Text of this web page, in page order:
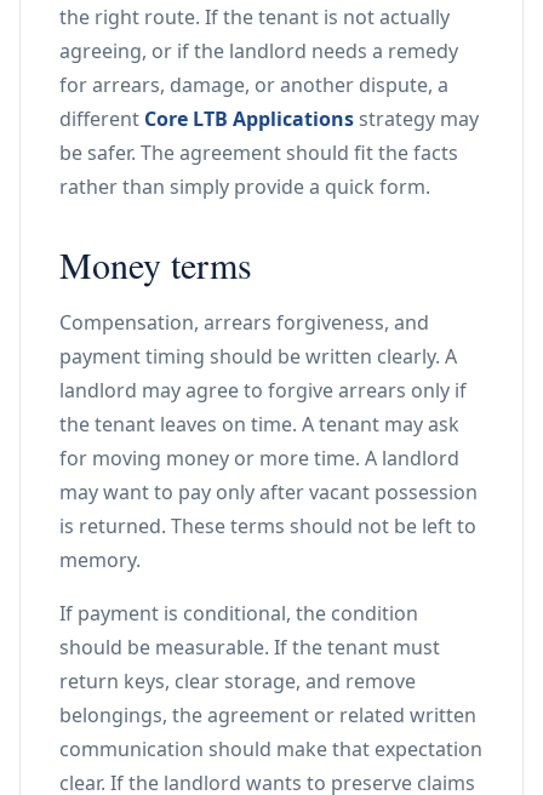
the right route. If the tenant is not actually
agreeing, or if the landlord needs a remedy
for arrears, damage, or another dispute, a
different Core LTB Applicationsstrategy may
be safer. The agreement should fit the facts
rather than simply provide a quick form.
Money terms
Compensation, arrears forgiveness, and
payment timing should be written clearly. A
landlord may agree to forgive arrears only if
the tenant leaves on time. A tenant may ask
for moving money or more time. A landlord
may want to pay only after vacant possession
is returned. These terms should not be left to
memory.
If payment is conditional, the condition
should be measurable. If the tenant must
return keys, clear storage, and remove
belongings, the agreement or related written
communication should make that expectation
clear. If the landlord wants to preserve claims